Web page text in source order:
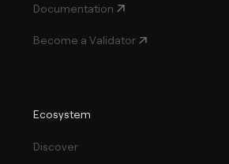
Documentation
Become a Validator
Ecosystem
Discover